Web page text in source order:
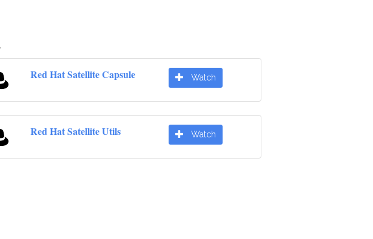
Red Hat Satellite Capsule Watch
Red Hat Satellite Utils Watch